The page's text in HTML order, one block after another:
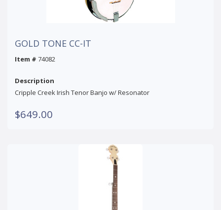
GOLD TONE CC-IT
Item # 74082
Description
Cripple Creek Irish Tenor Banjo w/ Resonator
$649.00